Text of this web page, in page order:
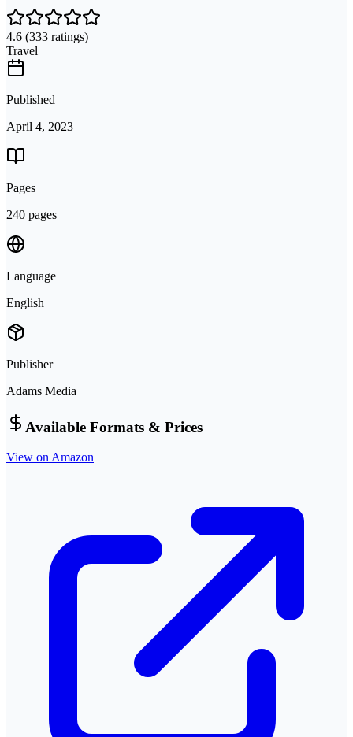
4.6 (333 ratings)
Travel
Published
April 4, 2023
Pages
240 pages
Language
English
Publisher
Adams Media
Available Formats & Prices
View on Amazon